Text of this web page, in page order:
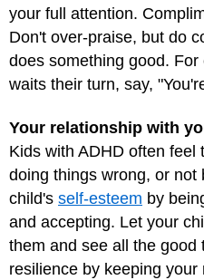
your full attention.
Don't over-praise, but do
does something good.
waits their turn, say,
Your relationship with
Kids with ADHD often feel
doing things wrong, or not
child's self-esteem by
and accepting. Let your
them and see all the good
resilience by keeping